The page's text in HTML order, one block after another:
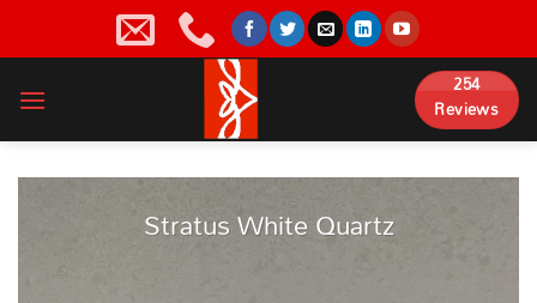
254
Reviews
Stratus White Quartz